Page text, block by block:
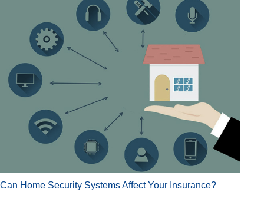
Can Home Security Systems Affect Your Insurance?